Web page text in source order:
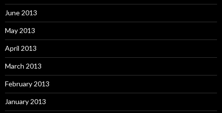
June 2013
May 2013
April 2013
March 2013
February 2013
January 2013